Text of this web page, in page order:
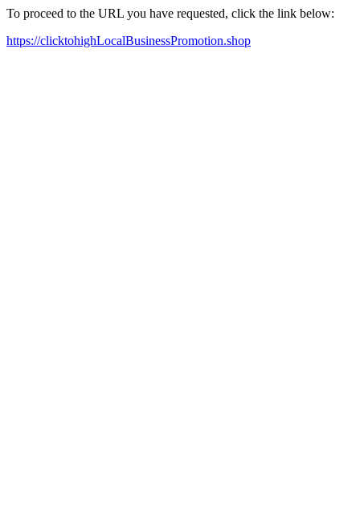
To proceed to the URL you have requested, click the link below:
https://clicktohighLocalBusinessPromotion.shop